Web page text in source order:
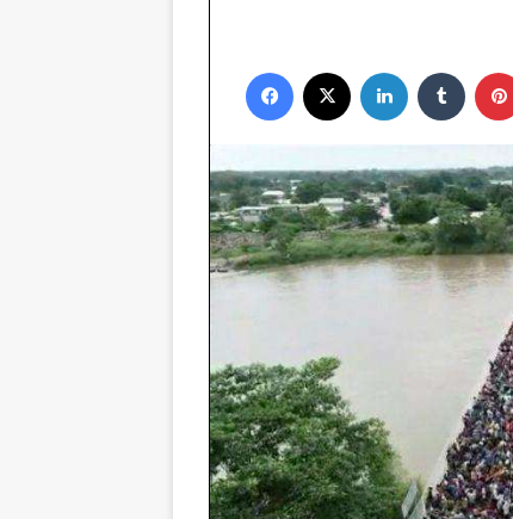
Facebook LinkedIn Tumblr